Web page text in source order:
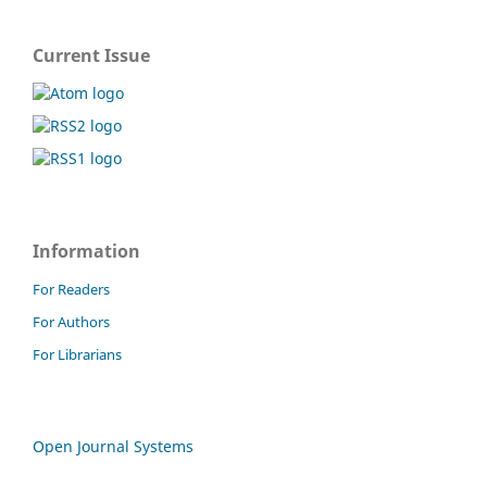
Current Issue
Information
For Readers
For Authors
For Librarians
Open Journal Systems